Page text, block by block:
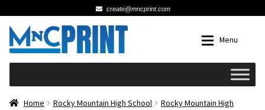
create@mncprint.com
Skip
to
navigation
Skip
to
content
Menu
Schools
Home Rocky Mountain High School
Rocky Mountain High